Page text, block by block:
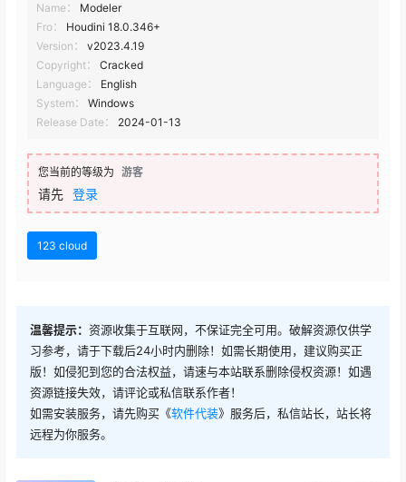
Name：
Modeler
Fro：
Houdini 18.0.346+
Version：
v2023.4.19
Copyright：
Cracked
Language：
English
System：
Windows
Release Date：
2024-01-13
您当前的等级为 游客
请先 登录
123 cloud
温馨提示： 资源收集于互联网，不保证完全可用。破解资源仅供学
习参考，请于下载后24小时内删除！如需长期使用，建议购买正
版！如侵犯到您的合法权益，请速与本站联系删除侵权资源！如遇
资源链接失效，请评论或私信联系作者！
如需安装服务，请先购买《软件代装》服务后，私信站长，站长将
远程为你服务。